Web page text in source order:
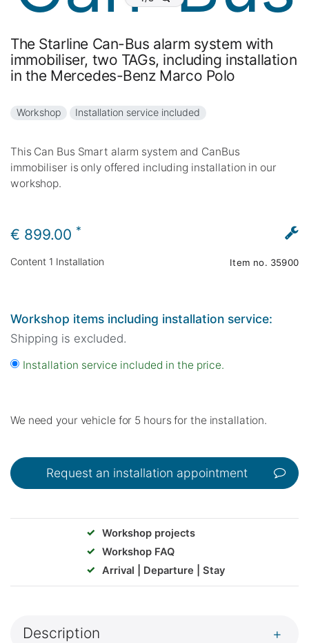
The Starline Can-Bus alarm system with
immobiliser, two TAGs, including installation
in the Mercedes-Benz Marco Polo
Workshop Installation service included
This Can Bus Smart alarm system and CanBus
immobiliser is only offered including installation in our
workshop.
€ 899.00 *
Content 1 Installation Item no. 35900
Workshop items including installation service:
Shipping is excluded.
Installation service included in the price.
We need your vehicle for 5 hours for the installation.
Request an installation appointment
✓
Workshop projects
✓
Workshop FAQ
✓
Arrival | Departure | Stay
Description +